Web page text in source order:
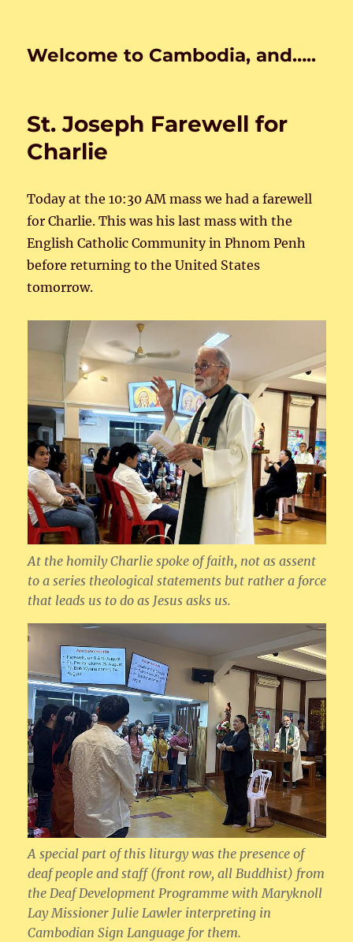
Welcome to Cambodia, and…..
St. Joseph Farewell for
Charlie
Today at the 10:30 AM mass we had a farewell
for Charlie. This was his last mass with the
English Catholic Community in Phnom Penh
before returning to the United States
tomorrow.
At the homily Charlie spoke of faith, not as assent
to a series theological statements but rather a force
that leads us to do as Jesus asks us.
A special part of this liturgy was the presence of
deaf people and staff (front row, all Buddhist) from
the Deaf Development Programme with Maryknoll
Lay Missioner Julie Lawler interpreting in
Cambodian Sign Language for them.